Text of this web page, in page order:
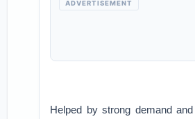
ADVERTISEMENT
Helped by strong demand